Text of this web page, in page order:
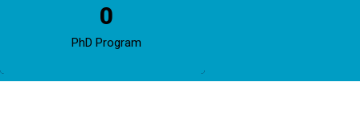
0
PhD Program